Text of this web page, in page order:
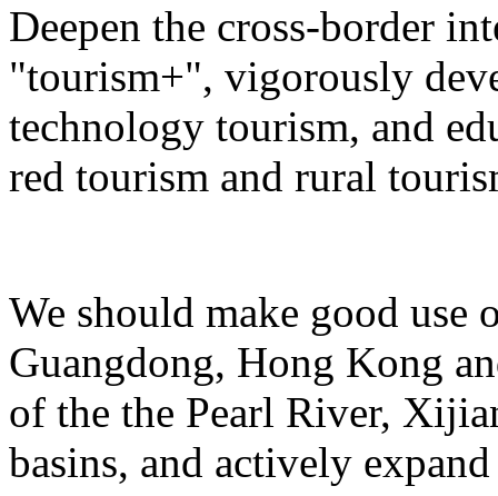
Deepen the cross-border
"tourism+", vigorously
technology tourism, and
red tourism and rural
We should make good
Guangdong, Hong Kong
of the the Pearl River,
basins, and actively